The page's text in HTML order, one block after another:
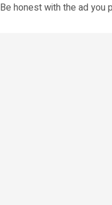
Be honest with the ad you